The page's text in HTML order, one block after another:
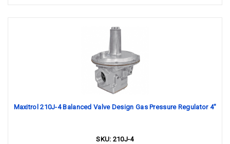
Maxitrol 210J-4 Balanced Valve Design Gas Pressure Regulator 4"
SKU: 210J-4